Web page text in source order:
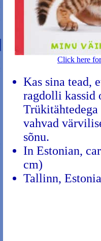
Click here
Kas sina tead,
ragdolli kassid
vahvad
sõnu.
In Estonian,
cm)
Tallinn,